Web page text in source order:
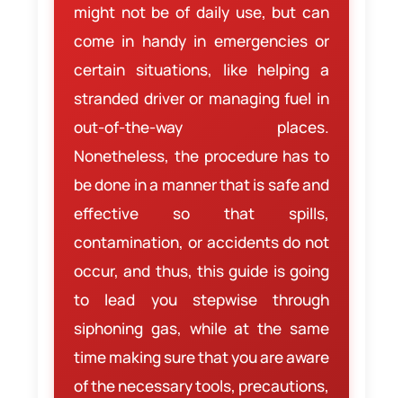
might not be of daily use, but can
come in handy in emergencies or
certain situations, like helping a
stranded driver or managing fuel in
out-of-the-way places.
Nonetheless, the procedure has to
be done in a manner that is safe and
effective so that spills,
contamination, or accidents do not
occur, and thus, this guide is going
to lead you stepwise through
siphoning gas, while at the same
time making sure that you are aware
of the necessary tools, precautions,